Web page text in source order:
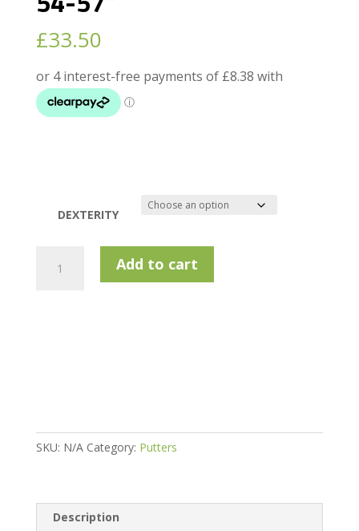
£33.50
DEXTERITY
Add to cart
SKU: N/A Category: Putters
Description